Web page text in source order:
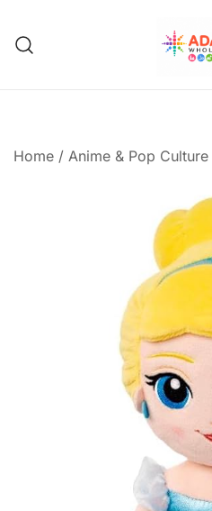
content
Home / Anime & Pop Culture